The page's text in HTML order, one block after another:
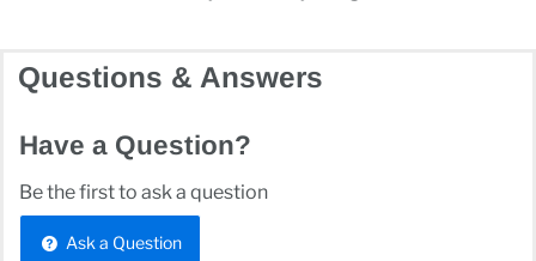
Questions & Answers
Have a Question?
Be the first to ask a question
Ask a Question